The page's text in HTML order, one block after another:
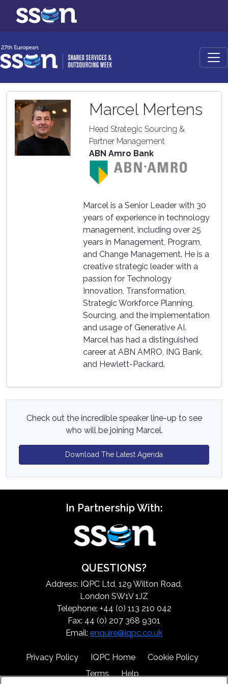
Marcel Mertens
Head Strategic Sourcing &
Partner Management
ABN Amro Bank
Marcel is a Senior Leader with 30
years of experience in technology
management, including over 25
years in Management, Program,
and Change Management. He is a
creative strategic leader with a
passion for Technology
Innovation, Transformation,
Strategic Workforce Planning,
Sourcing, and the implementation
and usage of Generative AI.
Marcel has had a distinguished
career at ABN AMRO, ING Bank,
and Hewlett-Packard.
Check out the incredible speaker line-up to see
who will be joining Marcel.
Download The Latest Agenda
In Partnership With:
QUESTIONS?
Address: IQPC Ltd, 129 Wilton Road,
London SW1V 1JZ
Telephone: +44 (0) 113 210 042
Fax: 44 (0) 207 368 9301
Email: enquire@iqpc.co.uk
Privacy Policy IQPC Home
Cookie Policy
Terms
Help